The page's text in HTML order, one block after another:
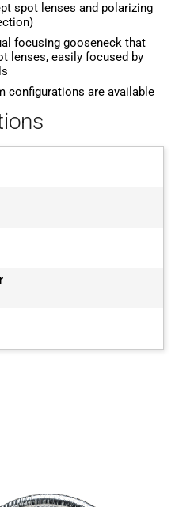
spot lenses and polarizing
focusing gooseneck that
lenses, easily focused by
configurations are available